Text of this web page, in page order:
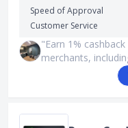
Speed of Approval
Customer Service
"Earn 1%
merchants,